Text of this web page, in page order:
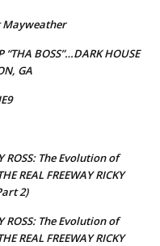
Mayweather
“THA BOSS”…DARK HOUSE
GA
ROSS: The Evolution of
REAL FREEWAY RICKY
2)
ROSS: The Evolution of
REAL FREEWAY RICKY